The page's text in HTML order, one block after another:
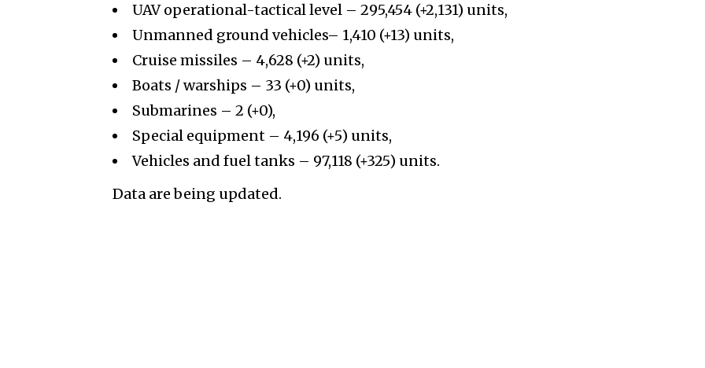
UAV operational-tactical level – 295,454 (+2,131) units,
Unmanned ground vehicles– 1,410 (+13) units,
Cruise missiles – 4,628 (+2) units,
Boats / warships – 33 (+0) units,
Submarines – 2 (+0),
Special equipment – 4,196 (+5) units,
Vehicles and fuel tanks – 97,118 (+325) units.
Data are being updated.